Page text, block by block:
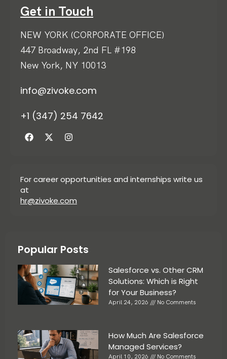
Get in Touch
NEW YORK (CORPORATE OFFICE)
447 Broadway, 2nd FL #198
New York, NY 10013
info@zivoke.com
+1 (347) 254 7642
For career opportunities and internships write us
at
hr@zivoke.com
Popular Posts
Salesforce vs. Other CRM
Solutions: Which is Right
for Your Business?
April 24, 2026 No Comments
How Much Are Salesforce
Managed Services?
April 10, 2026 No Comments